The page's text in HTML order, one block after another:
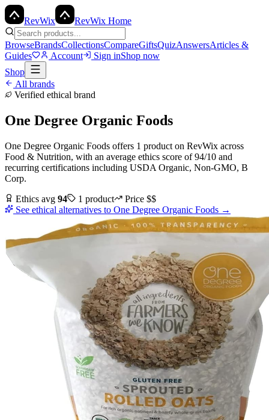
RevWix RevWix Home
BrowseBrandsCollectionsCompareGiftsQuizAnswersArticles &
Guides
Account Sign inShop now
Shop
All brands
Verified ethical brand
One Degree Organic Foods
One Degree Organic Foods offers 1 product on RevWix across
Food & Nutrition, with an average ethics score of94/10 and
recurring certifications including USDA Organic, Non-GMO, B
Corp.
Ethics avg 94 1 product Price $$
See ethical alternatives to One Degree Organic Foods →